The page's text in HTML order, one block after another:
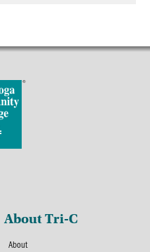
About Tri-C
About